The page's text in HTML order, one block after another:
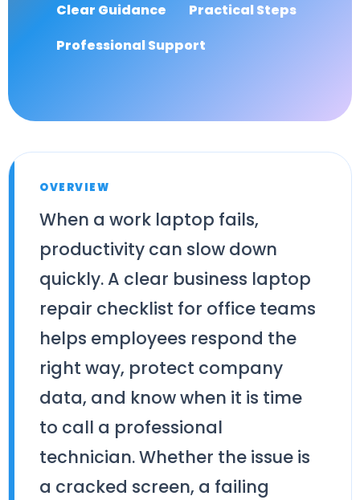
Clear Guidance
Practical Steps
Professional Support
OVERVIEW
When a work laptop fails,
productivity can slow down
quickly. A clear business laptop
repair checklist for office teams
helps employees respond the
right way, protect company
data, and know when it is time
to call a professional
technician. Whether the issue is
a cracked screen, a failing